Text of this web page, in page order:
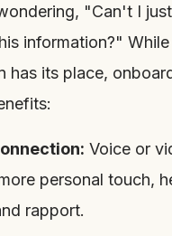
"Can't I
information?"
has its place,
Voice or
personal touch,
rapport.